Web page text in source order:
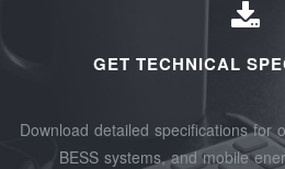
GET TECHNICAL
Download detailed specifications for
BESS systems, and mobile